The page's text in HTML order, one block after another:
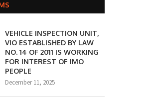
VEHICLE INSPECTION UNIT,
VIO ESTABLISHED BY LAW
NO. 14 OF 2011 IS WORKING
FOR INTEREST OF IMO
PEOPLE
December 11, 2025